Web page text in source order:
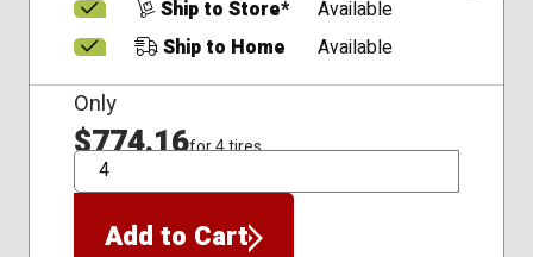
Ship to Store*
Available
Ship to Home
Available
Only
$774.16for 4 tires
QTY
Add to Cart